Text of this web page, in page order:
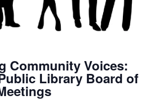
Community Voices:
Library Board of